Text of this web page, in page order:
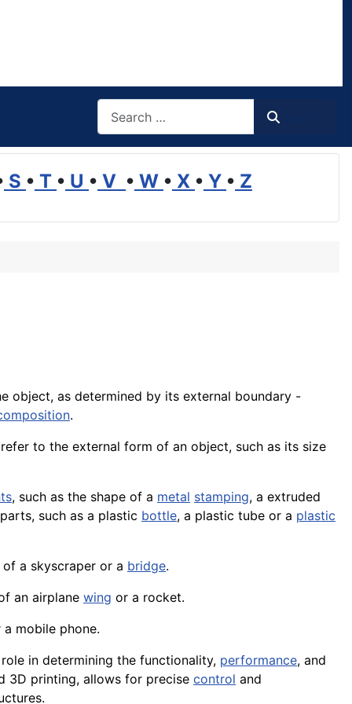
S • T • U • V • W • X • Y • Z
object, as determined by its external boundary -
.
to the external form of an object, such as its size
, such as the shape of a metal stamping, a extruded
such as a plastic bottle, a plastic tube or a plastic
a skyscraper or a bridge.
an airplane wing or a rocket.
a mobile phone.
in determining the functionality, performance, and
3D printing, allows for precise control and